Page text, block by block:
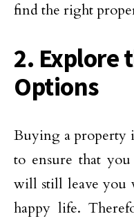
find the right
2. Explore
Options
Buying a property
to ensure that
will still leave you
happy life.